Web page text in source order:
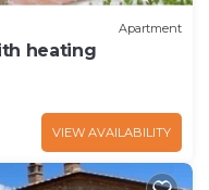
Apartment
heating
VIEW AVAILABILITY